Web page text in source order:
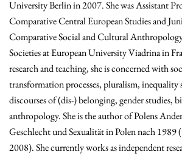
University Berlin in 2007. She was Assistant
Comparative Central European Studies and
Comparative Social and Cultural
Societies at European University Viadrina in
research and teaching, she is concerned with
transformation processes, pluralism, inequality
discourses of (dis-) belonging, gender studies,
anthropology. She is the author of Polens
Geschlecht und Sexualität in Polen nach 1989
2008). She currently works as independent